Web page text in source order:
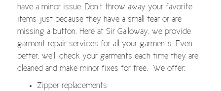
have a minor issue. Don’t throw away your favorite
items just because they have a small tear or are
missing a button. Here at Sir Galloway, we provide
garment repair services for all your garments. Even
better, we’ll check your garments each time they are
cleaned and make minor fixes for free. We offer:
Zipper replacements